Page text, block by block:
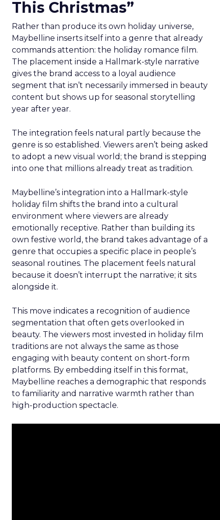
This Christmas”
Rather than produce its own holiday universe,
Maybelline inserts itself into a genre that already
commands attention: the holiday romance film.
The placement inside a Hallmark-style narrative
gives the brand access to a loyal audience
segment that isn’t necessarily immersed in beauty
content but shows up for seasonal storytelling
year after year.
The integration feels natural partly because the
genre is so established. Viewers aren’t being asked
to adopt a new visual world; the brand is stepping
into one that millions already treat as tradition.
Maybelline’s integration into a Hallmark-style
holiday film shifts the brand into a cultural
environment where viewers are already
emotionally receptive. Rather than building its
own festive world, the brand takes advantage of a
genre that occupies a specific place in people’s
seasonal routines. The placement feels natural
because it doesn’t interrupt the narrative; it sits
alongside it.
This move indicates a recognition of audience
segmentation that often gets overlooked in
beauty. The viewers most invested in holiday film
traditions are not always the same as those
engaging with beauty content on short-form
platforms. By embedding itself in this format,
Maybelline reaches a demographic that responds
to familiarity and narrative warmth rather than
high-production spectacle.